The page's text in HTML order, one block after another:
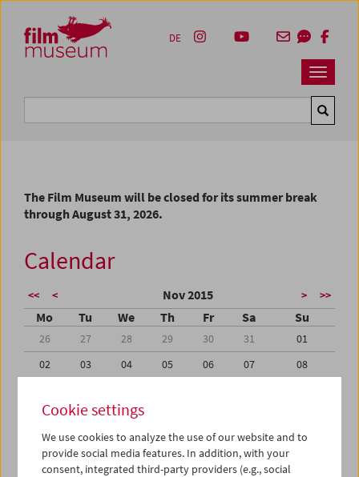
Zum Inhalt
Zum Hauptmenü
Zur Servicenavigation
Zum Suche
Navbar
DE
The Film Museum will be closed for its summer break
through August 31, 2026.
Calendar
<< < Nov 2015 > >>
Mo Tu We Th Fr Sa Su
26 27 28 29 30 31
01
02
03 04 05 06 07
08
16
17 18
23
24 25 26 27 28
29
30
01 02 03 04 05
Cookie settings
We use cookies to analyze the use of our website and to
provide social media features. In addition, with your
consent, integrated third-party providers (e.g., social